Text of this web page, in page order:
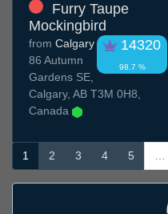
Furry Taupe
Mockingbird
14320
98.7 %
from Calgary
86 Autumn
Gardens SE,
Calgary, AB T3M 0H8,
Canada
1 2 3 4 5 …